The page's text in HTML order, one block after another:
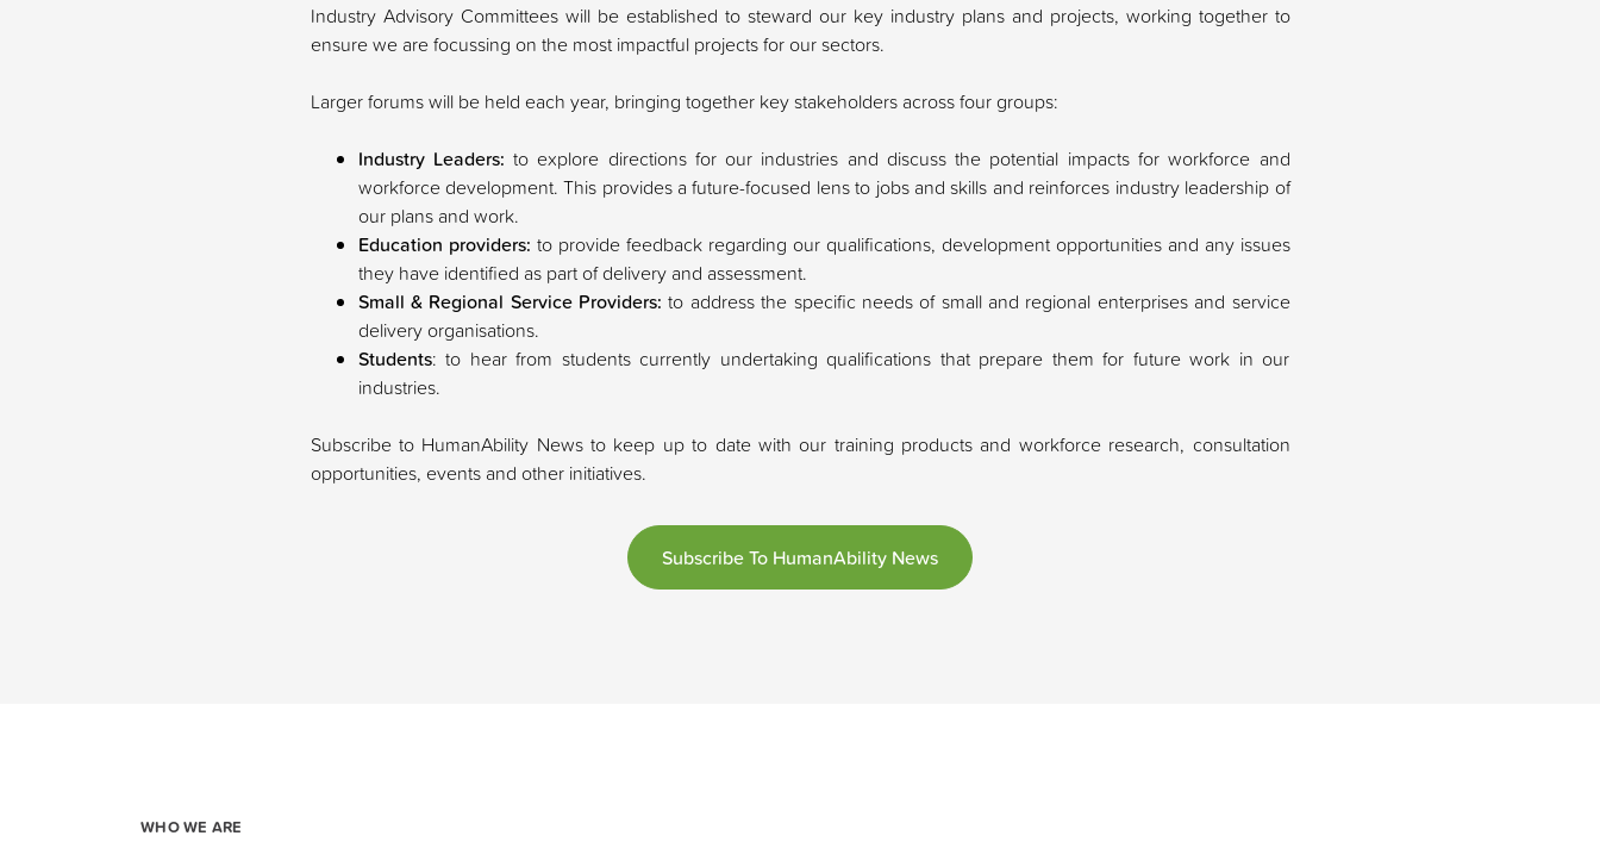
Industry Advisory Committees will be established to steward our key industry plans and projects, working together to
ensure we are focussing on the most impactful projects for our sectors.
Larger forums will be held each year, bringing together key stakeholders across four groups:
Industry Leaders:to explore directions for our industries and discuss the potential impacts for workforce and
workforce development. This provides a future-focused lens to jobs and skills and reinforces industry leadership of
our plans and work.
Education providers: to provide feedback regarding our qualifications, development opportunities and any issues
they have identified as part of delivery and assessment.
Small & Regional Service Providers:to address the specific needs of small and regional enterprises and service
delivery organisations.
Students: to hear from students currently undertaking qualifications that prepare them for future work in our
industries.
Subscribe to HumanAbility News to keep up to date with our training products and workforce research, consultation
opportunities, events and other initiatives.
Subscribe To HumanAbility News
WHO WE ARE